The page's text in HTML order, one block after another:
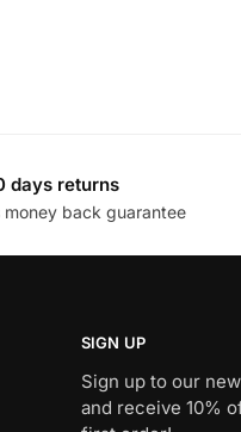
days returns
back guarantee
SIGN UP
Sign up to our
and receive 10%